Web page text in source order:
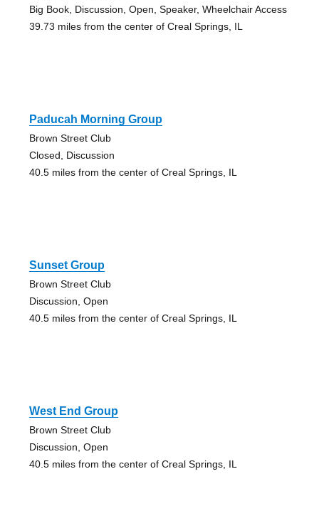
Big Book, Discussion, Open, Speaker, Wheelchair Access
39.73 miles from the center of Creal Springs, IL
Paducah Morning Group
Brown Street Club
Closed, Discussion
40.5 miles from the center of Creal Springs, IL
Sunset Group
Brown Street Club
Discussion, Open
40.5 miles from the center of Creal Springs, IL
West End Group
Brown Street Club
Discussion, Open
40.5 miles from the center of Creal Springs, IL